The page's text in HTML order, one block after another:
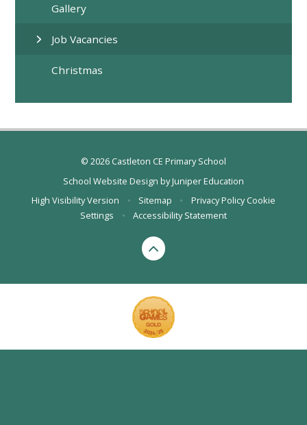
Gallery
Job Vacancies
Christmas
© 2026 Castleton CE Primary School
School Website Design byJuniper Education
High Visibility Version
• Sitemap • Privacy Policy Cookie
Settings
• Accessibility Statement